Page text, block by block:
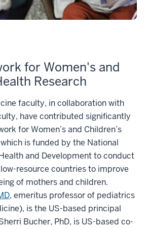
for Women's and
Research
faculty, in collaboration with
have contributed significantly
for Women’s and Children’s
is funded by the National
and Development to conduct
resource countries to improve
of mothers and children.
, emeritus professor of pediatrics
is the US-based principal
Bucher, PhD, is US-based co-